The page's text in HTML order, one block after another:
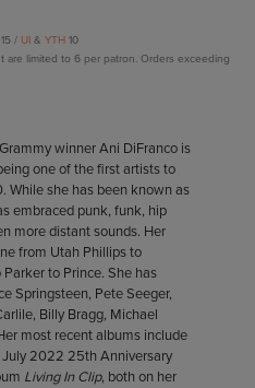
15 / UI&YTH10
are limited to 6 per patron. Orders exceeding
winner Ani DiFranco is
one of the first artists to
While she has been known as
embraced punk, funk, hip
more distant sounds. Her
from Utah Phillips to
to Prince. She has
Springsteen, Pete Seeger,
Billy Bragg, Michael
most recent albums include
2022 25th Anniversary
Living In Clip, both on her